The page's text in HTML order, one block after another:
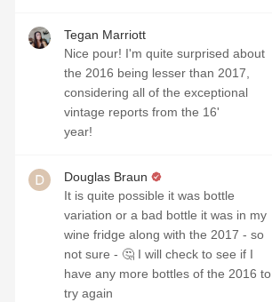
Tegan Marriott
Nice pour! I'm quite surprised about
the 2016 being lesser than 2017,
considering all of the exceptional
vintage reports from the 16'
year!
Douglas Braun
It is quite possible it was bottle
variation or a bad bottle it was in my
wine fridge along with the 2017 - so
not sure - 🤔 I will check to see if I
have any more bottles of the 2016 to
try again